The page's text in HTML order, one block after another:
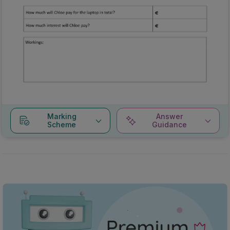
Marking
Scheme
Answer
Guidance